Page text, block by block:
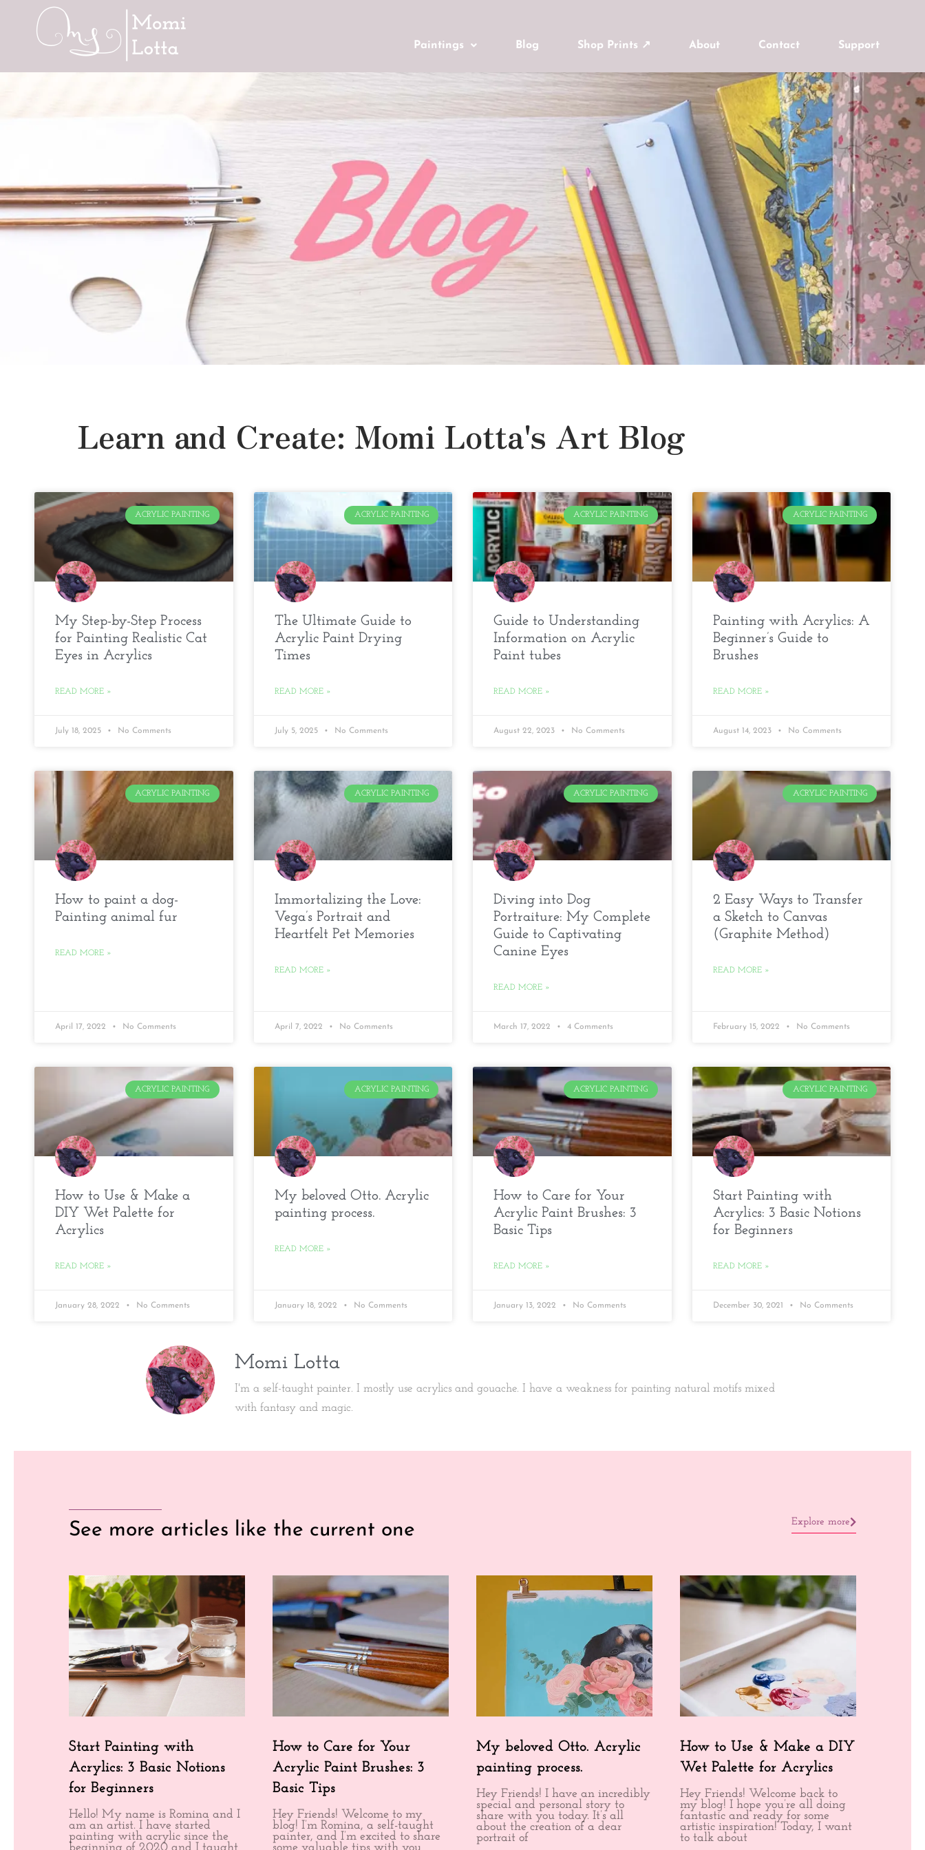
Paintings Blog Shop Prints ↗ About Contact Support
Learn and Create: Momi Lotta's Art Blog
ACRYLIC PAINTING
My Step-by-Step Process
for Painting Realistic Cat
Eyes in Acrylics
READ MORE »
July 18, 2025 No Comments
ACRYLIC PAINTING
The Ultimate Guide to
Acrylic Paint Drying
Times
READ MORE »
July 5, 2025 No Comments
ACRYLIC PAINTING
Guide to Understanding
Information on Acrylic
Paint tubes
READ MORE »
August 22, 2023 No Comments
ACRYLIC PAINTING
Painting with Acrylics: A
Beginner’s Guide to
Brushes
READ MORE »
August 14, 2023 No Comments
ACRYLIC PAINTING
How to paint a dog-
Painting animal fur
READ MORE »
April 17, 2022 No Comments
ACRYLIC PAINTING
Immortalizing the Love:
Vega’s Portrait and
Heartfelt Pet Memories
READ MORE »
April 7, 2022 No Comments
ACRYLIC PAINTING
Diving into Dog
Portraiture: My Complete
Guide to Captivating
Canine Eyes
READ MORE »
March 17, 2022 4 Comments
ACRYLIC PAINTING
2 Easy Ways to Transfer
a Sketch to Canvas
(Graphite Method)
READ MORE »
February 15, 2022 No Comments
ACRYLIC PAINTING
How to Use & Make a
DIY Wet Palette for
Acrylics
READ MORE »
January 28, 2022 No Comments
ACRYLIC PAINTING
My beloved Otto. Acrylic
painting process.
READ MORE »
January 18, 2022 No Comments
ACRYLIC PAINTING
How to Care for Your
Acrylic Paint Brushes: 3
Basic Tips
READ MORE »
January 13, 2022 No Comments
ACRYLIC PAINTING
Start Painting with
Acrylics: 3 Basic Notions
for Beginners
READ MORE »
December 30, 2021 No Comments
Momi Lotta
I'm a self-taught painter. I mostly use acrylics and gouache. I have a weakness for painting natural motifs mixed
with fantasy and magic.
See more articles like the current one Explore more
Start Painting with
Acrylics: 3 Basic Notions
for Beginners
Hello! My name is Romina and I
am an artist. I have started
painting with acrylic since the
How to Care for Your
Acrylic Paint Brushes: 3
Basic Tips
Hey Friends! Welcome to my
blog! I’m Romina, a self-taught
painter, and I’m excited to share
My beloved Otto. Acrylic
painting process.
Hey Friends! I have an incredibly
special and personal story to
share with you today. It’s all
about the creation of a dear
portrait of
How to Use & Make a DIY
Wet Palette for Acrylics
Hey Friends! Welcome back to
my blog! I hope you’re all doing
fantastic and ready for some
artistic inspiration! Today, I want
to talk about